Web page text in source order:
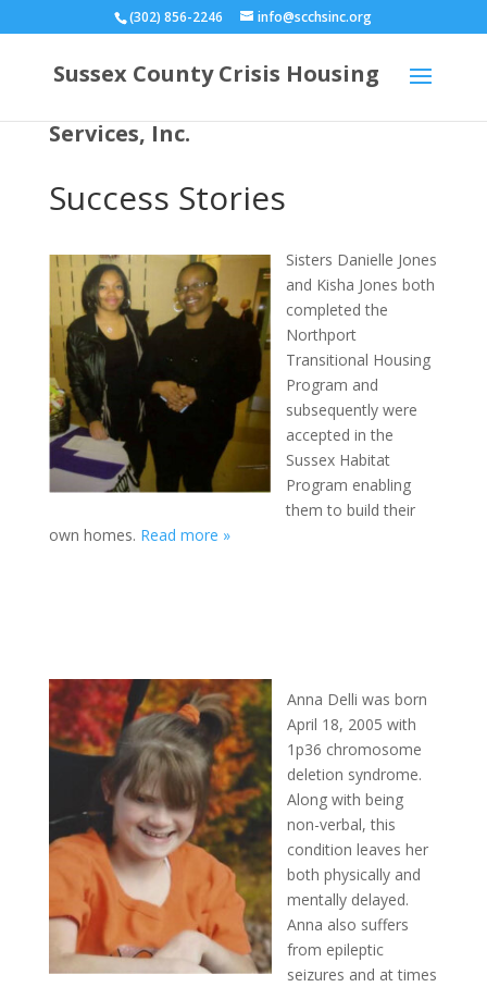
(302) 856-2246 info@scchsinc.org
Sussex County Crisis Housing
Services, Inc.
Success Stories
Sisters Danielle Jones
and Kisha Jones both
completed the
Northport
Transitional Housing
Program and
subsequently were
accepted in the
Sussex Habitat
Program enabling
them to build their
own homes. Read more »
Anna Delli was born
April 18, 2005 with
1p36 chromosome
deletion syndrome.
Along with being
non-verbal, this
condition leaves her
both physically and
mentally delayed.
Anna also suffers
from epileptic
seizures and at times